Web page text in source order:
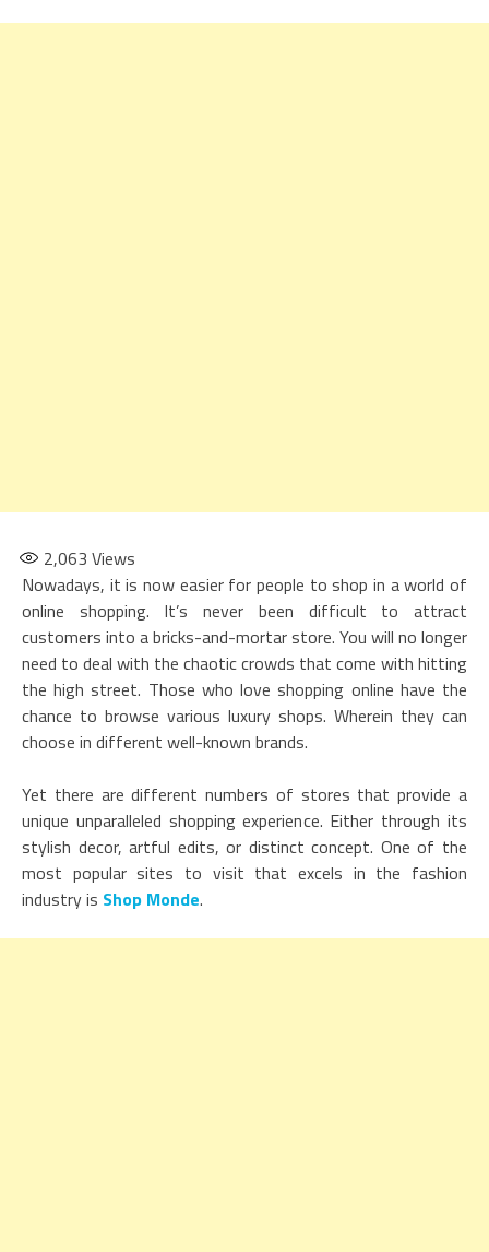
2,063 Views
Nowadays, it is now easier for people to shop in a world of
online shopping. It’s never been difficult to attract
customers into a bricks-and-mortar store. You will no longer
need to deal with the chaotic crowds that come with hitting
the high street. Those who love shopping online have the
chance to browse various luxury shops. Wherein they can
choose in different well-known brands.
Yet there are different numbers of stores that provide a
unique unparalleled shopping experience. Either through its
stylish decor, artful edits, or distinct concept. One of the
most popular sites to visit that excels in the fashion
industry is Shop Monde.